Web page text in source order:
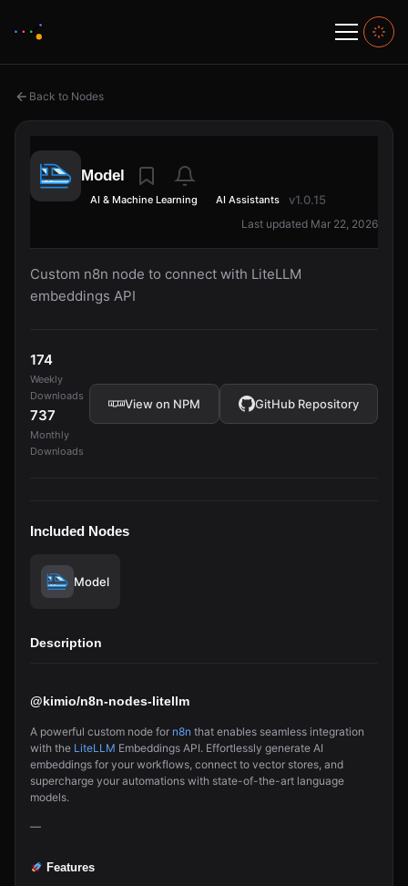
Back to Nodes
Model
AI & Machine Learning AI Assistants v1.0.15
Last updated Mar 22, 2026
Custom n8n node to connect with LiteLLM
embeddings API
174
Weekly
Downloads
737
Monthly
Downloads
View on NPM GitHub Repository
Included Nodes
Model
Description
@kimio/n8n-nodes-litellm
A powerful custom node for n8n that enables seamless integration
with the LiteLLM Embeddings API. Effortlessly generate AI
embeddings for your workflows, connect to vector stores, and
supercharge your automations with state-of-the-art language
models.
—
Features